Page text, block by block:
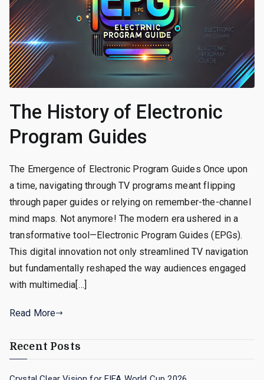
The History of Electronic
Program Guides
The Emergence of Electronic Program Guides Once upon
a time, navigating through TV programs meant flipping
through paper guides or relying on remember-the-channel
mind maps. Not anymore! The modern era ushered in a
transformative tool—Electronic Program Guides (EPGs).
This digital innovation not only streamlined TV navigation
but fundamentally reshaped the way audiences engaged
with multimedia[…]
Read More
Recent Posts